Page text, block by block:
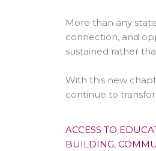
More than any
connection, and
sustained rather
With this new
continue to
ACCESS TO
BUILDING,